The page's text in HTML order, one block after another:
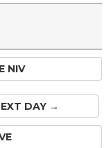
NIV
DAY →